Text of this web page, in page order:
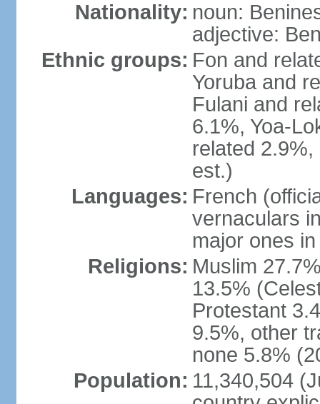
Nationality: noun:
adjective:
Ethnic groups: Fon and
Yoruba and
Fulani and
6.1%, Yoa-
related
est.)
Languages: French
vernaculars
major ones
Religions: Muslim
13.5%
Protestant
9.5%, other
none 5.8%
Population: 11,340,504